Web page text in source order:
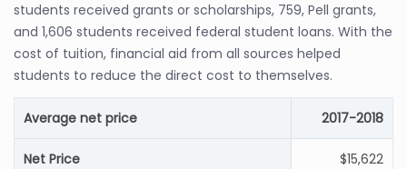
students received grants or scholarships, 759, Pell grants,
and 1,606 students received federal student loans. With the
cost of tuition, financial aid from all sources helped
students to reduce the direct cost to themselves.
Average net price 2017-2018
Net Price $15,622